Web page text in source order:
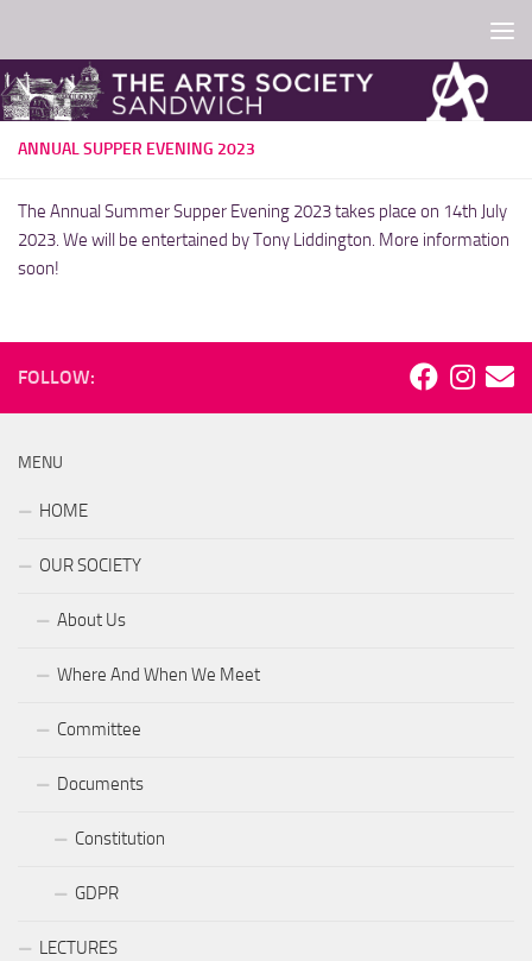
ANNUAL SUPPER EVENING 2023
The Annual Summer Supper Evening 2023 takes place on 14th July
2023. We will be entertained by Tony Liddington. More information
soon!
FOLLOW:
MENU
HOME
OUR SOCIETY
About Us
Where And When We Meet
Committee
Documents
Constitution
GDPR
LECTURES